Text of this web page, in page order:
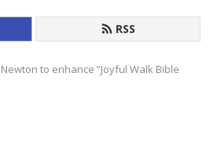
RSS
to enhance ”Joyful Walk Bible